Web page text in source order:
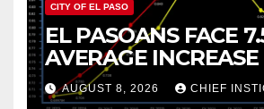
CITY OF EL PASO
EL PASOANS FACE
AVERAGE
PROPERTY TAX
AUGUST 8, 2026 CHIEF